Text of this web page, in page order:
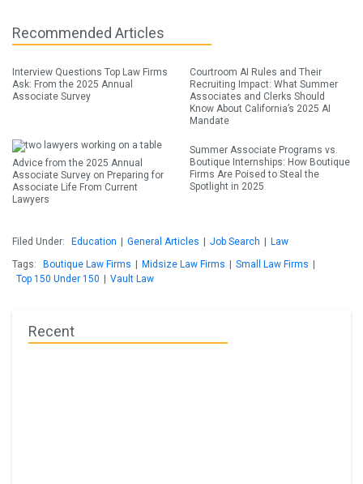
Recommended Articles
Interview Questions Top Law Firms
Ask: From the 2025 Annual
Associate Survey
Courtroom AI Rules and Their
Recruiting Impact: What Summer
Associates and Clerks Should
Know About California’s 2025 AI
Mandate
Advice from the 2025 Annual
Associate Survey on Preparing for
Associate Life From Current
Lawyers
Summer Associate Programs vs.
Boutique Internships: How Boutique
Firms Are Poised to Steal the
Spotlight in 2025
Filed Under: Education General Articles Job Search
Law
Tags:
Boutique Law Firms Midsize Law Firms Small Law Firms
Top 150 Under 150
Vault Law
Recent